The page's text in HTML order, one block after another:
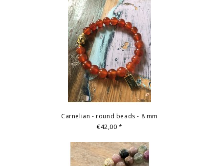
Carnelian - round beads - 8 mm
€42,00*